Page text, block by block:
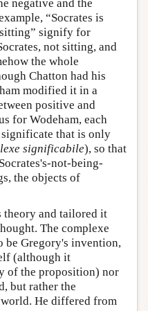
negative and the
“Socrates is
signify for
not sitting, and
the whole
Chatton had his
modified it in a
positive and
for Wodeham, each
that is only
significabile), so that
not-being-
the objects of
theory and tailored it
The complexe
be Gregory's invention,
(although it
of the proposition) nor
but rather the
He differed from